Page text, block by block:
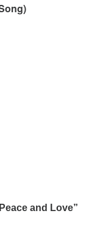
Song)
and Love”